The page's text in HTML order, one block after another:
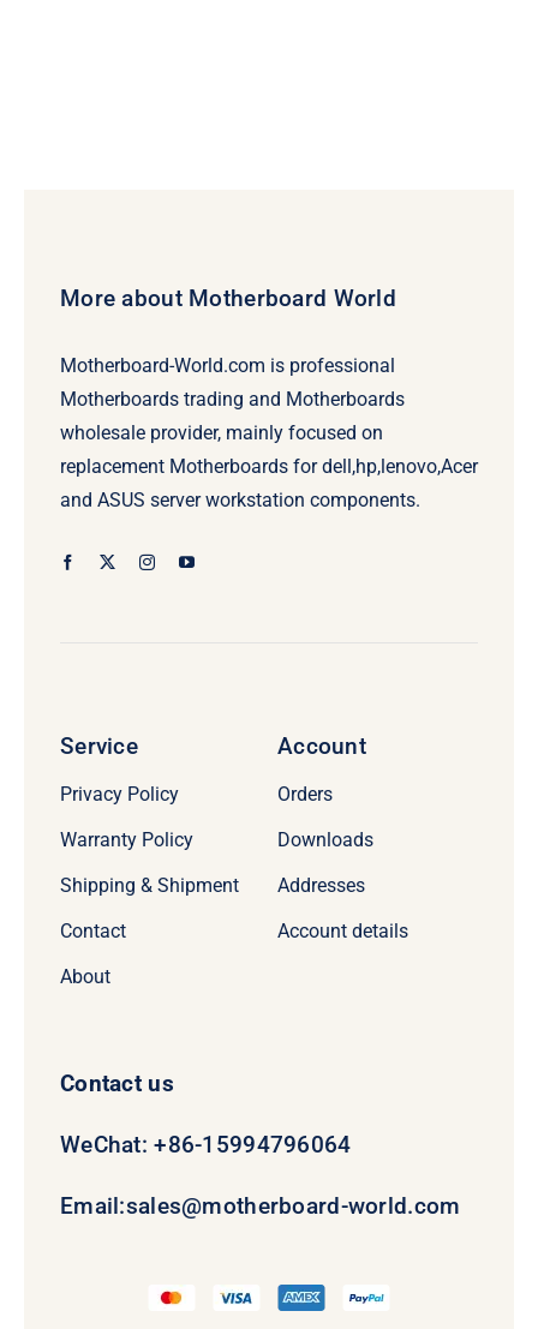
More about Motherboard World
Motherboard-World.com is professional
Motherboards trading and Motherboards
wholesale provider, mainly focused on
replacement Motherboards for dell,hp,lenovo,Acer
and ASUS server workstation components.
Service
Privacy Policy
Warranty Policy
Shipping & Shipment
Contact
About
Account
Orders
Downloads
Addresses
Account details
Contact us
WeChat: +86-15994796064
Email:sales@motherboard-world.com